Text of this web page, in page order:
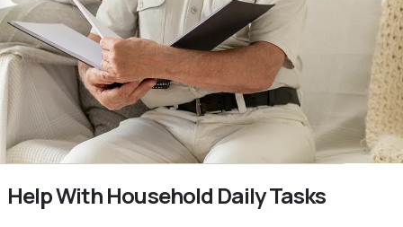
Help With Household Daily Tasks